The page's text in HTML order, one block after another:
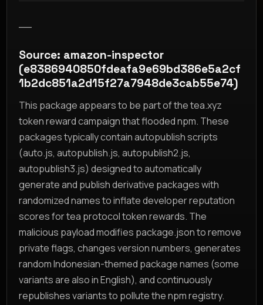
Source: amazon-inspector
(e8386940850fdeafa9e69bd386e5a2cf
1b2dc851a2d15f27a7948de3cab55e74)
This package appears to be part of the tea.xyz
token reward campaign that flooded npm. These
packages typically contain autopublish scripts
(auto.js, autopublish.js, autopublish2.js,
autopublish3.js) designed to automatically
generate and publish derivative packages with
randomized names to inflate developer reputation
scores for tea protocol token rewards. The
malicious payload modifies package.json to remove
private flags, changes version numbers, generates
random Indonesian-themed package names (some
variants are also in English), and continuously
republishes variants to pollute the npm registry.